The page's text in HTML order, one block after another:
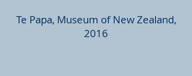
Te Papa, Museum of New Zealand,
2016